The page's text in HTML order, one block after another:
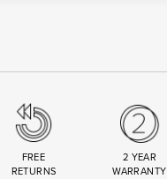
FREE
RETURNS
2 YEAR
WARRANTY